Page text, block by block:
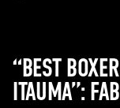
“BEST
ITAUMA”: